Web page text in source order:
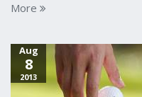
More
Aug
8
2013